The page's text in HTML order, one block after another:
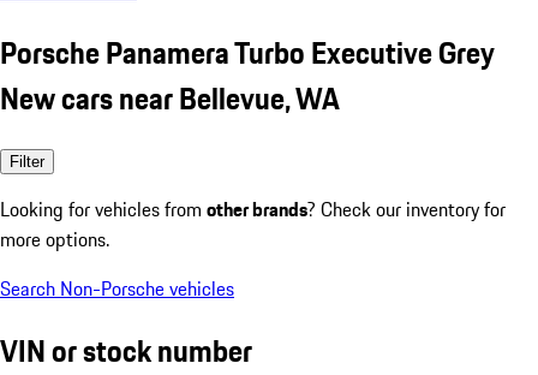
Porsche Panamera Turbo Executive Grey
New cars near Bellevue, WA
Filter
Looking for vehicles from other brands? Check our inventory for
more options.
Search Non-Porsche vehicles
VIN or stock number